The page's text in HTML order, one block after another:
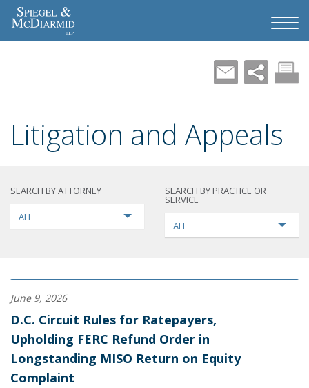
Litigation and Appeals
SEARCH BY ATTORNEY
ALL
SEARCH BY PRACTICE OR
SERVICE
ALL
June 9, 2026
D.C. Circuit Rules for Ratepayers,
Upholding FERC Refund Order in
Longstanding MISO Return on Equity
Complaint